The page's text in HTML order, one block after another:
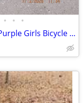
• • •
New Schwinn Deelite 20"-Green & Purple Girls Bicycle with all Tags